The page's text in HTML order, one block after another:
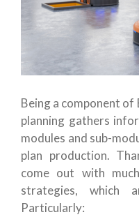
Being a component of
planning gathers
modules and sub-
plan production.
come out with
strategies, which
Particularly: